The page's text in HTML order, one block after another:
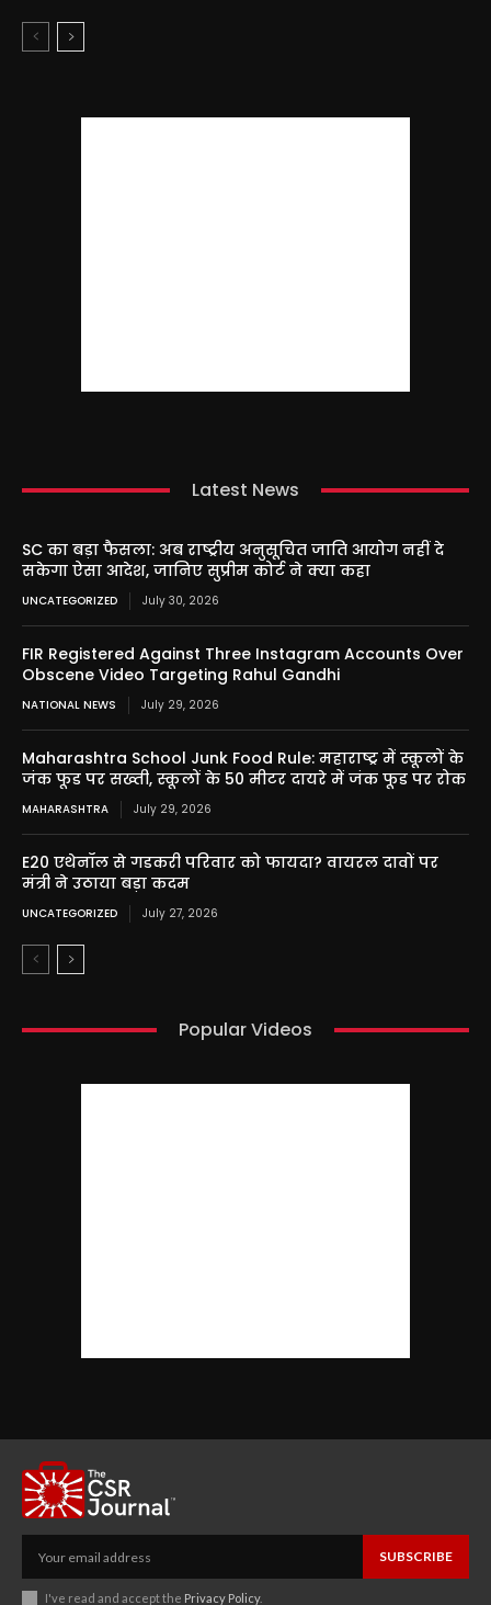
Latest News
SC का बड़ा फैसला: अब राष्ट्रीय अनुसूचित जाति आयोग नहीं दे
सकेगा ऐसा आदेश, जानिए सुप्रीम कोर्ट ने क्या कहा
UNCATEGORIZED July 30, 2026
FIR Registered Against Three Instagram Accounts Over
Obscene Video Targeting Rahul Gandhi
NATIONAL NEWS July 29, 2026
Maharashtra School Junk Food Rule: महाराष्ट्र में स्कूलों के
जंक फूड पर सख्ती, स्कूलों के 50 मीटर दायरे में जंक फूड पर रोक
MAHARASHTRA July 29, 2026
E20 एथेनॉल से गडकरी परिवार को फायदा? वायरल दावों पर
मंत्री ने उठाया बड़ा कदम
UNCATEGORIZED July 27, 2026
Popular Videos
SUBSCRIBE
I've read and accept the Privacy Policy.